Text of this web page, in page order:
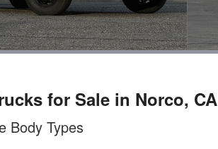
for Sale in Norco, CA
Body Types